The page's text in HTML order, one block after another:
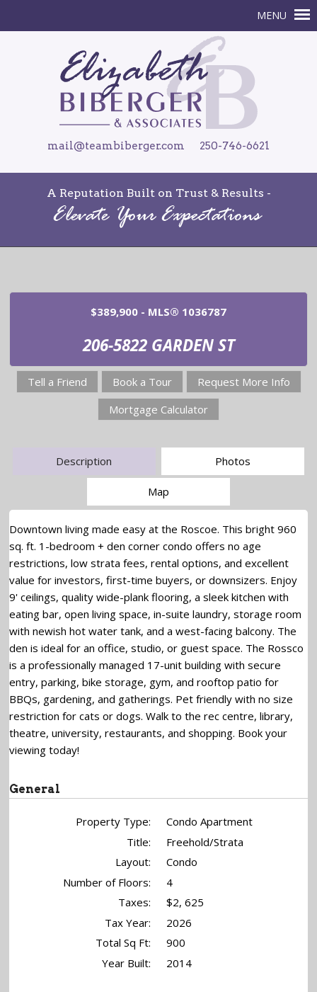
mail@teambiberger.com 250-746-6621
A Reputation Built on Trust & Results -
$389,900 - MLS® 1036787
206-5822 GARDEN ST
Tell a Friend Book a Tour
Request More Info
Mortgage Calculator
Description Photos
Map
Downtown living made easy at the Roscoe. This bright 960
sq. ft. 1-bedroom + den corner condo offers no age
restrictions, low strata fees, rental options, and excellent
value for investors, first-time buyers, or downsizers. Enjoy
9' ceilings, quality wide-plank flooring, a sleek kitchen with
eating bar, open living space, in-suite laundry, storage room
with newish hot water tank, and a west-facing balcony. The
den is ideal for an office, studio, or guest space. The Rossco
is a professionally managed 17-unit building with secure
entry, parking, bike storage, gym, and rooftop patio for
BBQs, gardening, and gatherings. Pet friendly with no size
restriction for cats or dogs. Walk to the rec centre, library,
theatre, university, restaurants, and shopping. Book your
viewing today!
General
Property Type:
Condo Apartment
Title:
Freehold/Strata
Layout:
Condo
Number of Floors:
4
Taxes:
$2, 625
Tax Year:
2026
Total Sq Ft:
900
Year Built:
2014